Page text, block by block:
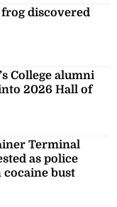
discovered
College alumni
2026 Hall of
Terminal
as police
cocaine bust